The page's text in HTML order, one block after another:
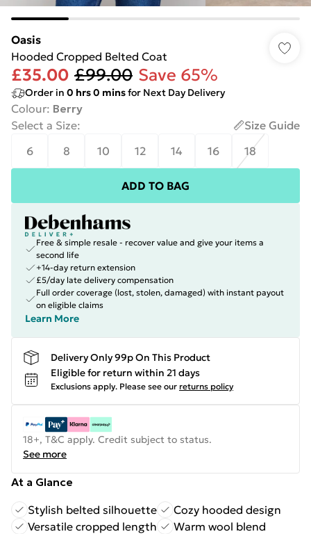
Oasis
Hooded Cropped Belted Coat
£35.00 £99.00 Save 65%
Order in 0 hrs0 minsfor Next Day Delivery
Colour: Berry
Select a Size:
Size Guide
6
8 10 12 14 16 18
ADD TO BAG
Free & simple resale - recover value and give your items a
second life
+14-day return extension
£5/day late delivery compensation
Full order coverage (lost, stolen, damaged) with instant payout
on eligible claims
Learn More
Delivery Only 99p On This Product
Eligible for return within 21 days
Exclusions apply. Please see our returns policy
18+, T&C apply. Credit subject to status.
See more
At a Glance
Stylish belted silhouette
Cozy hooded design
Versatile cropped length
Warm wool blend